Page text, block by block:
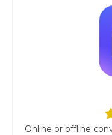
Online or offline